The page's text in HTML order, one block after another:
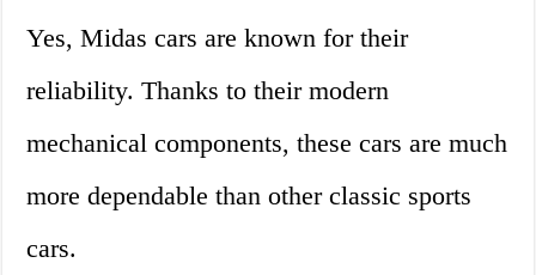
Yes, Midas cars are known for their
reliability. Thanks to their modern
mechanical components, these cars are much
more dependable than other classic sports
cars.